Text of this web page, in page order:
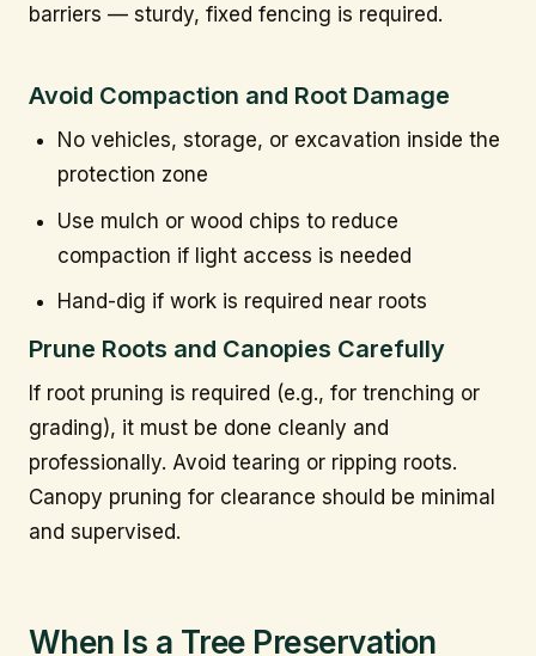
barriers — sturdy, fixed fencing is required.
Avoid Compaction and Root Damage
No vehicles, storage, or excavation inside the
protection zone
Use mulch or wood chips to reduce
compaction if light access is needed
Hand-dig if work is required near roots
Prune Roots and Canopies Carefully
If root pruning is required (e.g., for trenching or
grading), it must be done cleanly and
professionally. Avoid tearing or ripping roots.
Canopy pruning for clearance should be minimal
and supervised.
When Is a Tree Preservation